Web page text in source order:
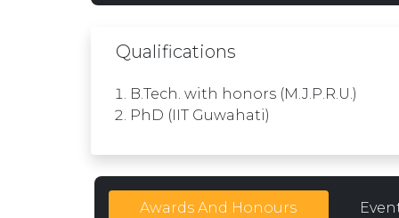
Qualifications
B.Tech. with honors (M.J.P.R.U.)
PhD (IIT Guwahati)
Awards And Honours